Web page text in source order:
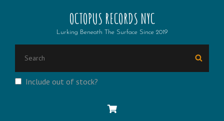
OCTOPUS RECORDS NYC
Lurking Beneath The Surface Since 2019
FOR:
Include out of stock?